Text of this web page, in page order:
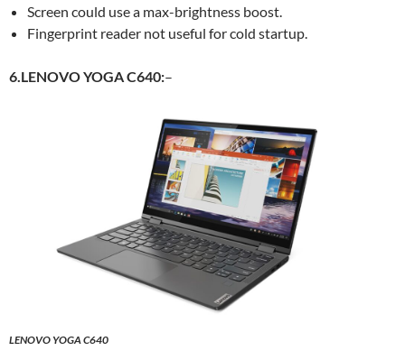
Screen could use a max-brightness boost.
Fingerprint reader not useful for cold startup.
6.LENOVO YOGA C640:–
LENOVO YOGA C640